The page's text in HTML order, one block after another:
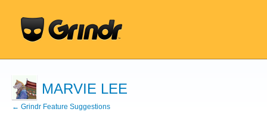
MARVIE LEE
← Grindr Feature Suggestions